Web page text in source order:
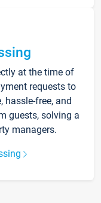
at the time of
requests to
hassle-free, and
guests, solving a
managers.